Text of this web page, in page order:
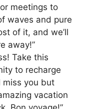
meetings to
waves and pure
of it, and we’ll
away!”
Take this
to recharge
miss you but
vacation